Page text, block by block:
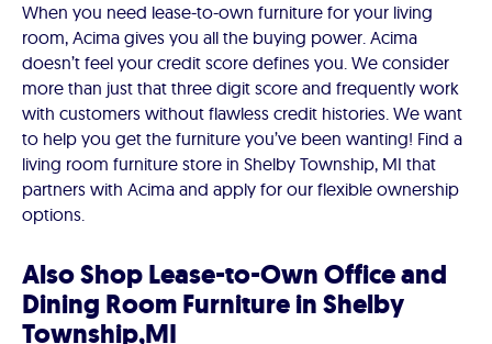
When you need lease-to-own furniture for your living
room, Acima gives you all the buying power. Acima
doesn’t feel your credit score defines you. We consider
more than just that three digit score and frequently work
with customers without flawless credit histories. We want
to help you get the furniture you’ve been wanting! Find a
living room furniture store in Shelby Township, MI that
partners with Acima and apply for our flexible ownership
options.
Also Shop Lease-to-Own Office and
Dining Room Furniture in Shelby
Township,MI